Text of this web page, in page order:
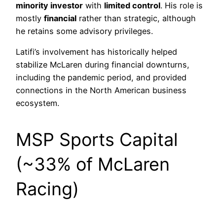
minority investor with limited control. His role is
mostly financial rather than strategic, although
he retains some advisory privileges.
Latifi’s involvement has historically helped
stabilize McLaren during financial downturns,
including the pandemic period, and provided
connections in the North American business
ecosystem.
MSP Sports Capital
(~33% of McLaren
Racing)